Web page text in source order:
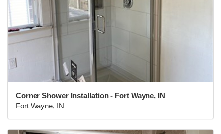
Corner Shower Installation - Fort Wayne, IN
Fort Wayne, IN